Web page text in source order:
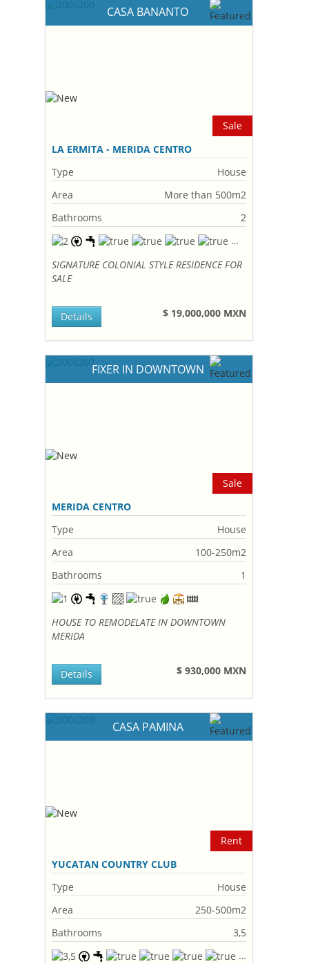
CASA BANANTO
Sale
LA ERMITA - MERIDA CENTRO
Type
House
Area
More than 500m2
Bathrooms
2
SIGNATURE COLONIAL STYLE RESIDENCE FOR
SALE
$ 19,000,000 MXN
Details
FIXER IN DOWNTOWN
Sale
MERIDA CENTRO
Type
House
Area
100-250m2
Bathrooms
1
HOUSE TO REMODELATE IN DOWNTOWN
MERIDA
$ 930,000 MXN
Details
CASA PAMINA
Rent
YUCATAN COUNTRY CLUB
Type
House
Area
250-500m2
Bathrooms
3,5